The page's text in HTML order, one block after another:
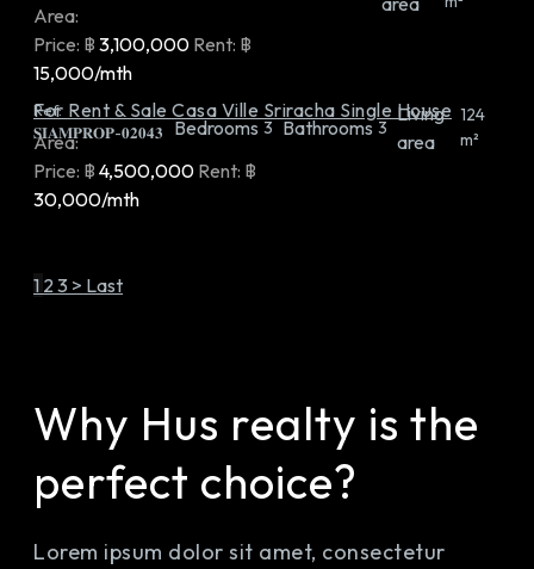
Area:
Price: ฿ 3,100,000 Rent: ฿
15,000/mth
Ref:
𝐒𝐈𝐀𝐌𝐏𝐑𝐎𝐏-𝟎𝟐𝟎𝟒𝟑
Bedrooms 3 Bathrooms 3
Living
area
124
m²
For Rent & Sale Casa Ville Sriracha Single House
Area:
Price: ฿ 4,500,000 Rent: ฿
30,000/mth
1 23 > Last
Why Hus realty is the
perfect choice?
Lorem ipsum dolor sit amet, consectetur